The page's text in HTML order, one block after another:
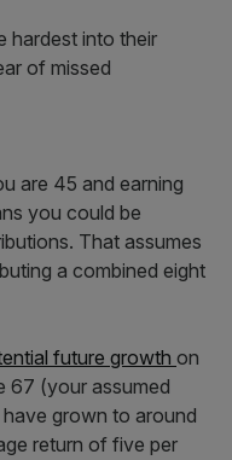
hardest into their
of missed
are 45 and earning
you could be
That assumes
a combined eight
future growth on
67 (your assumed
grown to around
return of five per